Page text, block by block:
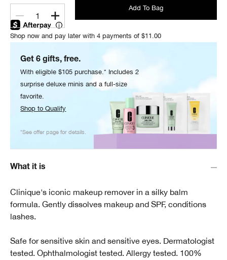
1
Add To Bag
Shop now and pay later with 4 payments of $11.00
Get 6 gifts, free.
With eligible $105 purchase.* Includes 2
surprise deluxe minis and a full-size
favorite.
Shop to Qualify
*See offer page for details.
What it is
Clinique's iconic makeup remover in a silky balm
formula. Gently dissolves makeup and SPF, conditions
lashes.
Safe for sensitive skin and sensitive eyes. Dermatologist
tested. Ophthalmologist tested. Allergy tested. 100%